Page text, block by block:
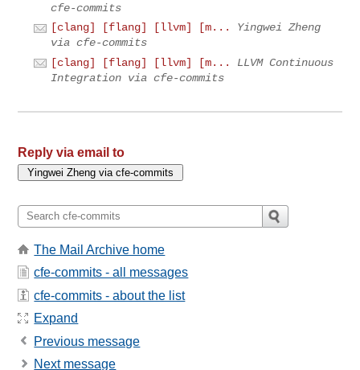
cfe-commits
[clang] [flang] [llvm] [m...
Yingwei Zheng
via cfe-commits
[clang] [flang] [llvm] [m...
LLVM Continuous
Integration via cfe-commits
Reply via email to
The Mail Archive home
cfe-commits - all messages
cfe-commits - about the list
Expand
Previous message
Next message